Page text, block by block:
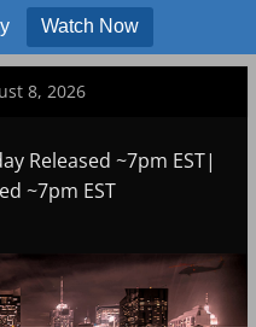
Watch Now
8, 2026
Released ~7pm EST|
~7pm EST